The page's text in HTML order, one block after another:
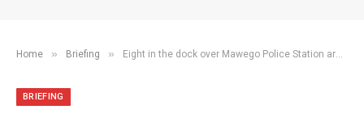
Home » Briefing » Eight in the dock over Mawego Police Station arson attack
BRIEFING